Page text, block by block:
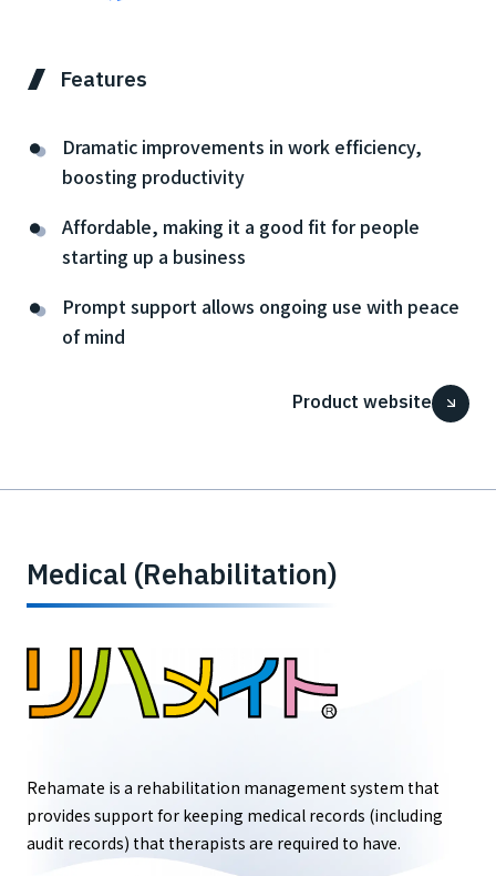
Features
Dramatic improvements in work efficiency,
boosting productivity
Affordable, making it a good fit for people
starting up a business
Prompt support allows ongoing use with peace
of mind
Product website
Medical (Rehabilitation)
Rehamate is a rehabilitation management system that
provides support for keeping medical records (including
audit records) that therapists are required to have.